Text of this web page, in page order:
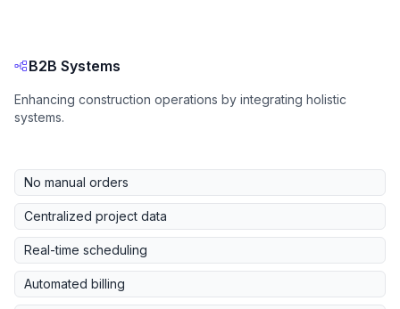
B2B Systems
Enhancing construction operations by integrating holistic
systems.
No manual orders
Centralized project data
Real-time scheduling
Automated billing